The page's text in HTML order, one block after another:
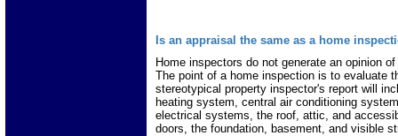
Is an appraisal the same as a home
Home inspectors do not generate an opinion
The point of a home inspection is to evaluate
stereotypical property inspector's report will
heating system, central air conditioning
electrical systems, the roof, attic, and
doors, the foundation, basement, and visible